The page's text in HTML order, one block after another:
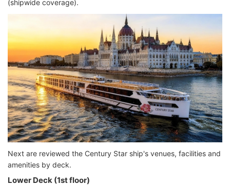
(shipwide coverage).
Next are reviewed the Century Star ship's venues, facilities and
amenities by deck.
Lower Deck (1st floor)